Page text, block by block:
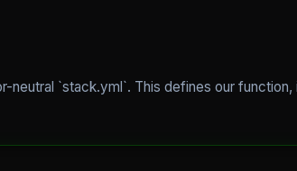
`stack.yml`. This defines our function,